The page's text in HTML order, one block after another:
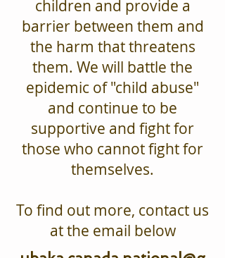
children and provide a
barrier between them and
the harm that threatens
them. We will battle the
epidemic of "child abuse"
and continue to be
supportive and fight for
those who cannot fight for
themselves.
To find out more, contact us
at the email below